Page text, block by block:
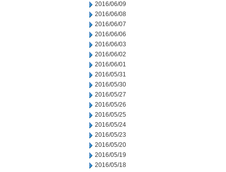
2016/06/09
2016/06/08
2016/06/07
2016/06/06
2016/06/03
2016/06/02
2016/06/01
2016/05/31
2016/05/30
2016/05/27
2016/05/26
2016/05/25
2016/05/24
2016/05/23
2016/05/20
2016/05/19
2016/05/18